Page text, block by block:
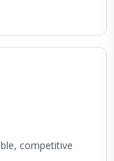
competitive